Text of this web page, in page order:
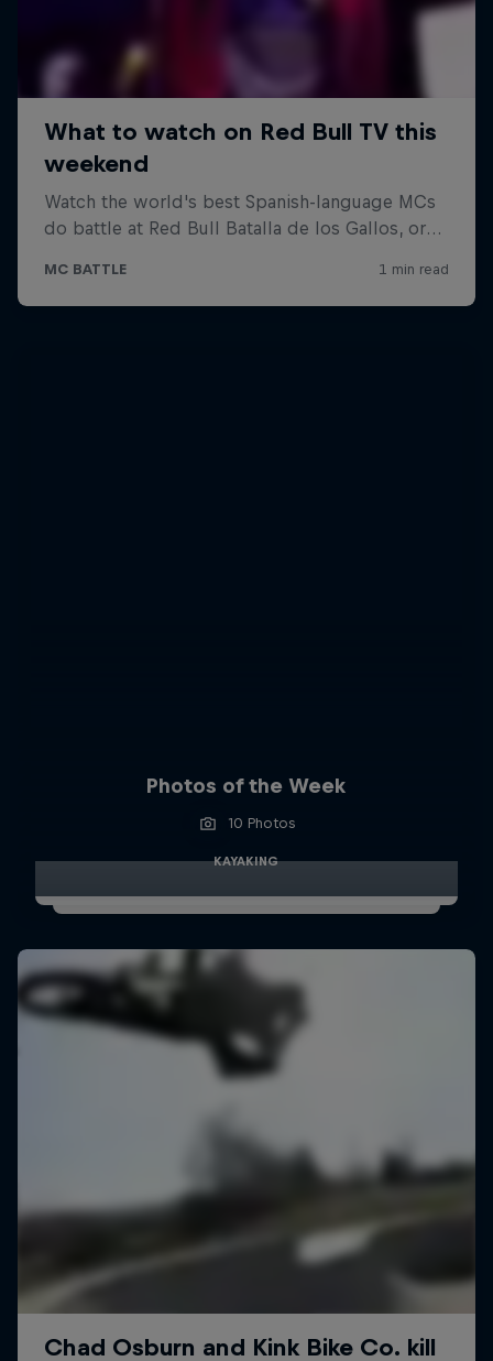
Photos of the Week
10 Photos
KAYAKING